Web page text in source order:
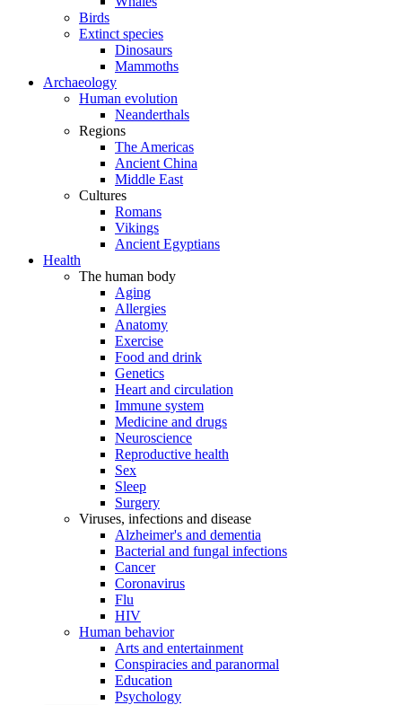
Birds
Extinct species
Dinosaurs
Mammoths
Archaeology
Human evolution
Neanderthals
Regions
The Americas
Ancient China
Middle East
Cultures
Romans
Vikings
Ancient Egyptians
Health
The human body
Aging
Allergies
Anatomy
Exercise
Food and drink
Genetics
Heart and circulation
Immune system
Medicine and drugs
Neuroscience
Reproductive health
Sex
Sleep
Surgery
Viruses, infections and disease
Alzheimer's and dementia
Bacterial and fungal infections
Cancer
Coronavirus
Flu
HIV
Human behavior
Arts and entertainment
Conspiracies and paranormal
Education
Psychology